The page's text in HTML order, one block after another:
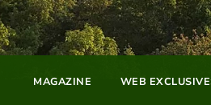
MAGAZINE WEB